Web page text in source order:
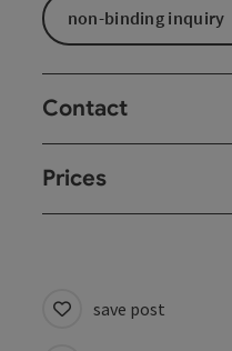
non-binding inquiry
Contact
Prices
save post